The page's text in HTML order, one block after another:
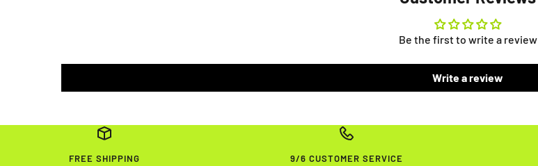
Be the first to write a review
Write a review
FREE SHIPPING 9/6 CUSTOMER SERVICE